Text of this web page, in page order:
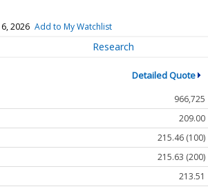
2026 Add to My Watchlist
Research
Detailed Quote
966,725
209.00
215.46 (100)
215.63 (200)
213.51